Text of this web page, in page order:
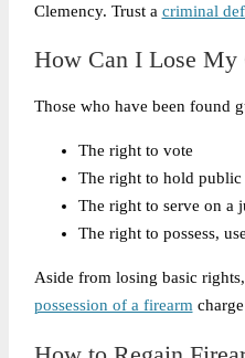
Clemency. Trust a criminal
How Can I Lose
Those who have been found
The right to vote
The right to hold
The right to serve on a
The right to possess,
Aside from losing basic
possession of a firearmcharge